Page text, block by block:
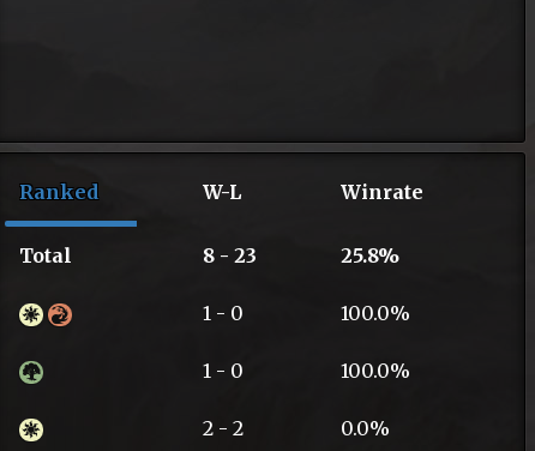
Ranked W-L Winrate
Total 8 - 23 25.8%
1 - 0 100.0%
1 - 0 100.0%
2 - 2 0.0%